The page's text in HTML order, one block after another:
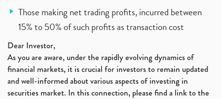
Those making net trading profits, incurred between
15% to 50% of such profits as transaction cost
Dear Investor,
As you are aware, under the rapidly evolving dynamics of
financial markets, it is crucial for investors to remain updated
and well-informed about various aspects of investing in
securities market. In this connection, please find a link to the